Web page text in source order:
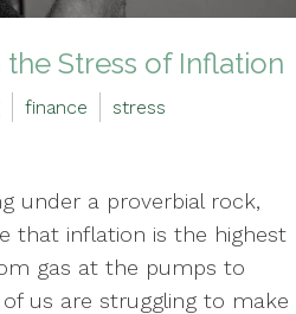
Stress of Inflation
finance stress
under a proverbial rock,
that inflation is the highest
gas at the pumps to
us are struggling to make